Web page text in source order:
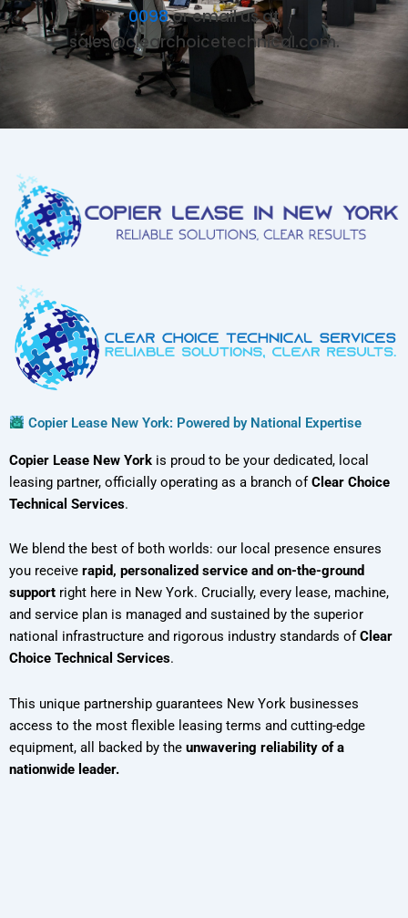
0098or email us at
sales@clearchoicetechnical.com.
Copier Lease New York: Powered by National Expertise
Copier Lease New York is proud to be your dedicated, local
leasing partner, officially operating as a branch ofClear Choice
Technical Services.
We blend the best of both worlds: our local presence ensures
you receive rapid, personalized service and on-the-ground
support right here in New York. Crucially, every lease, machine,
and service plan is managed and sustained by the superior
national infrastructure and rigorous industry standards of Clear
Choice Technical Services.
This unique partnership guarantees New York businesses
access to the most flexible leasing terms and cutting-edge
equipment, all backed by the unwavering reliability of a
nationwide leader.